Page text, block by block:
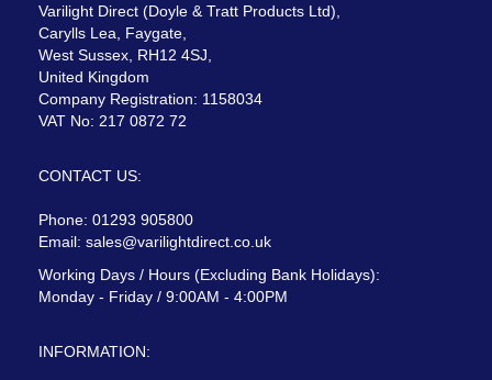
Varilight Direct (Doyle & Tratt Products Ltd),
Carylls Lea, Faygate,
West Sussex, RH12 4SJ,
United Kingdom
Company Registration: 1158034
VAT No: 217 0872 72
CONTACT US:
Phone: 01293 905800
Email: sales@varilightdirect.co.uk
Working Days / Hours (Excluding Bank Holidays):
Monday - Friday / 9:00AM - 4:00PM
INFORMATION: